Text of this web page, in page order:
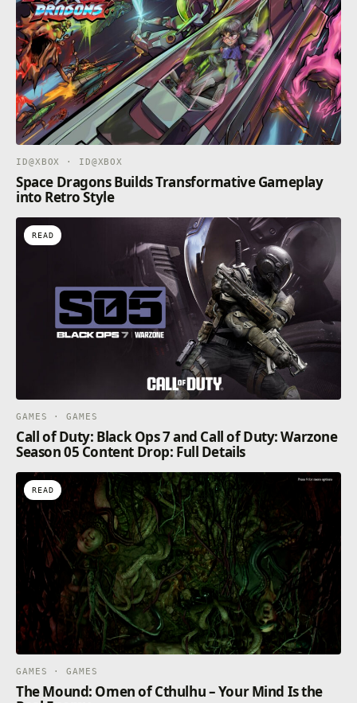
Activision Publishing, Inc. All other trademarks and
trade names are the property of their respective
owners. This product contains software technology
licensed from Id Software ('Id Technology'). Id
Technology © 1999-2024 Id Software, Inc.
ID@XBOX · ID@XBOX
Space Dragons Builds Transformative Gameplay
into Retro Style
READ
GAMES · GAMES
Call of Duty: Black Ops 7 and Call of Duty: Warzone
Season 05 Content Drop: Full Details
READ
GAMES · GAMES
The Mound: Omen of Cthulhu – Your Mind Is the